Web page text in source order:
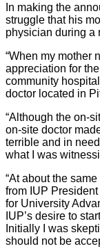
In making the
struggle that his
physician during a
“When my mother
appreciation for
community
doctor located in
“Although the on-
on-site doctor
terrible and in
what I was
“At about the
from IUP
for University
IUP’s desire to
Initially I was
should not be